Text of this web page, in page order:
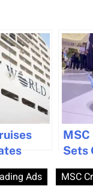
on
MSC
Sets
1,391
Ads MSC